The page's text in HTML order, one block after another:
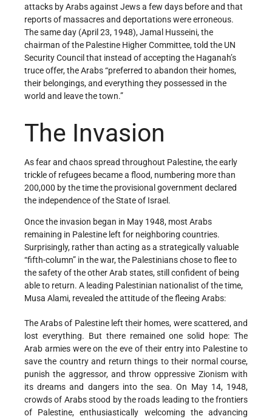
attacks by Arabs against Jews a few days before and that
reports of massacres and deportations were erroneous.
The same day (April 23, 1948), Jamal Husseini, the
chairman of the Palestine Higher Committee, told the UN
Security Council that instead of accepting the Haganah’s
truce offer, the Arabs “preferred to abandon their homes,
their belongings, and everything they possessed in the
world and leave the town.”
The Invasion
As fear and chaos spread throughout Palestine, the early
trickle of refugees became a flood, numbering more than
200,000 by the time the provisional government declared
the independence of the State of Israel.
Once the invasion began in May 1948, most Arabs
remaining in Palestine left for neighboring countries.
Surprisingly, rather than acting as a strategically valuable
“fifth-­column” in the war, the Palestinians chose to flee to
the safety of the other Arab states, still confident of being
able to return. A leading Palestinian nationalist of the time,
Musa Alami, revealed the attitude of the fleeing Arabs:
The Arabs of Palestine left their homes, were scattered, and
lost everything. But there remained one solid hope: The
Arab armies were on the eve of their entry into Palestine to
save the country and return things to their normal course,
punish the aggressor, and throw oppressive Zionism with
its dreams and dangers into the sea. On May 14, 1948,
crowds of Arabs stood by the roads leading to the frontiers
of Palestine, enthusiastically welcoming the advancing